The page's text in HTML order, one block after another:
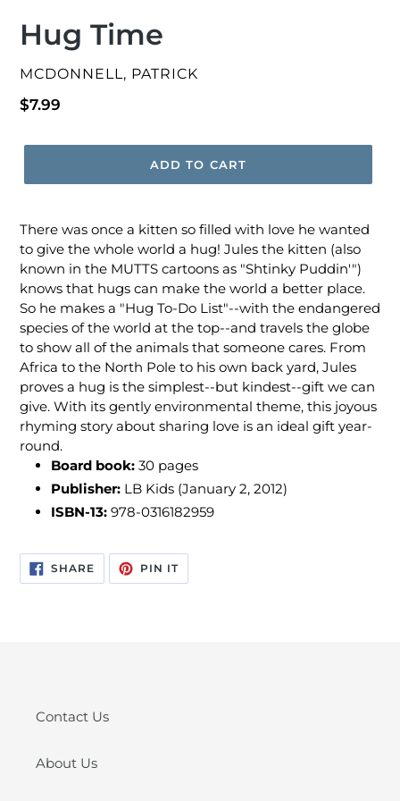
Hug Time
VENDOR
MCDONNELL, PATRICK
Regular
$7.99
ADD TO CART
There was once a kitten so filled with love he wanted
to give the whole world a hug! Jules the kitten (also
known in the MUTTS cartoons as "Shtinky Puddin'")
knows that hugs can make the world a better place.
So he makes a "Hug To-Do List"--with the endangered
species of the world at the top--and travels the globe
to show all of the animals that someone cares. From
Africa to the North Pole to his own back yard, Jules
proves a hug is the simplest--but kindest--gift we can
give. With its gently environmental theme, this joyous
rhyming story about sharing love is an ideal gift year-
round.
Board book: 30 pages
Publisher: LB Kids (January 2, 2012)
ISBN-13: 978-0316182959
SHARESHARE
ON
FACEBOOK
PIN ITPIN
PINTEREST
Contact Us
About Us